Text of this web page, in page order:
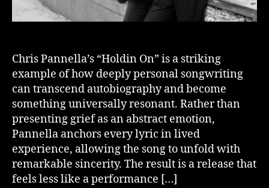
Chris Pannella’s “Holdin On” is a striking
example of how deeply personal songwriting
can transcend autobiography and become
something universally resonant. Rather than
presenting grief as an abstract emotion,
Pannella anchors every lyric in lived
experience, allowing the song to unfold with
remarkable sincerity. The result is a release that
feels less like a performance […]